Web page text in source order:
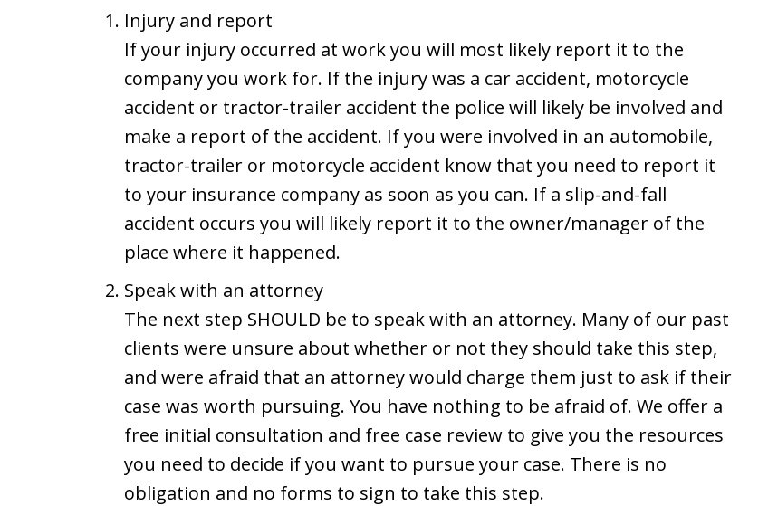
Injury and report
If your injury occurred at work you will most likely report it to the
company you work for. If the injury was a car accident, motorcycle
accident or tractor-trailer accident the police will likely be involved and
make a report of the accident. If you were involved in an automobile,
tractor-trailer or motorcycle accident know that you need to report it
to your insurance company as soon as you can. If a slip-and-fall
accident occurs you will likely report it to the owner/manager of the
place where it happened.
Speak with an attorney
The next step SHOULD be to speak with an attorney. Many of our past
clients were unsure about whether or not they should take this step,
and were afraid that an attorney would charge them just to ask if their
case was worth pursuing. You have nothing to be afraid of. We offer a
free initial consultation and free case review to give you the resources
you need to decide if you want to pursue your case. There is no
obligation and no forms to sign to take this step.